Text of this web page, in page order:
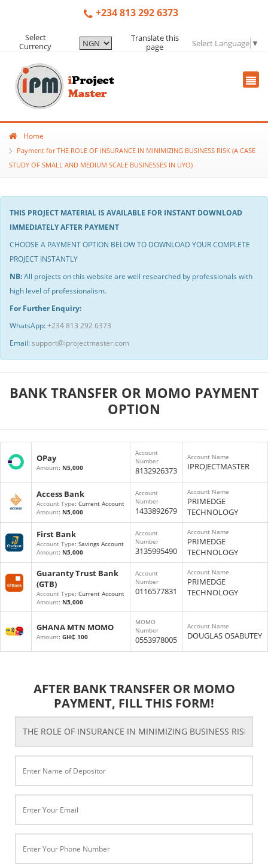
+234 813 292 6373
Select
Currency
Translate this
page
Select Language ▼
Home
Payment for THE ROLE OF INSURANCE IN MINIMIZING BUSINESS RISK (A CASE
STUDY OF SMALL AND MEDIUM SCALE BUSINESSES IN UYO)
THIS PROJECT MATERIAL IS AVAILABLE FOR INSTANT DOWNLOAD
IMMEDIATELY AFTER PAYMENT
CHOOSE A PAYMENT OPTION BELOW TO DOWNLOAD YOUR COMPLETE
PROJECT INSTANTLY
NB:All projects on this website are well researched by professionals with
high level of professionalism.
For Further Enquiry:
WhatsApp:+234 813 292 6373
Email:support@iprojectmaster.com
BANK TRANSFER OR MOMO PAYMENT
OPTION
OPay
Amount: N5,000
Account
Number
8132926373
Account Name
IPROJECTMASTER
Access Bank
Account Type: Current Account
Amount: N5,000
Account
Number
1433892679
Account Name
PRIMEDGE
TECHNOLOGY
First Bank
Account Type: Savings Account
Amount: N5,000
Account
Number
3135995490
Account Name
PRIMEDGE
TECHNOLOGY
Guaranty Trust Bank
(GTB)
Account Type: Current Account
Amount: N5,000
Account
Number
0116577831
Account Name
PRIMEDGE
TECHNOLOGY
GHANA MTN MOMO
Amount: GH₵ 100
MOMO
Number
0553978005
Account Name
DOUGLAS OSABUTEY
AFTER BANK TRANSFER OR MOMO
PAYMENT, FILL THIS FORM!